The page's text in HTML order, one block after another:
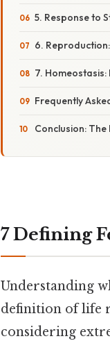
5. Response to
6.
7.
Frequently
Conclusion:
7 Defining
Understanding
definition of life
considering